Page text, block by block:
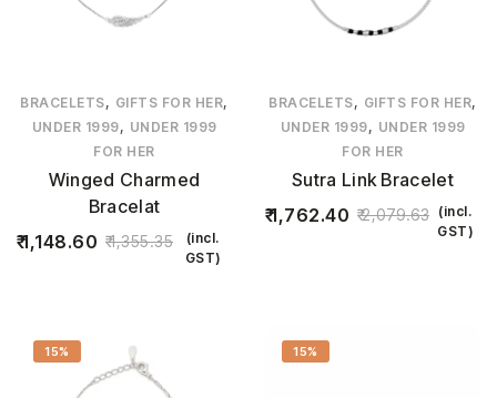
BRACELETS, GIFTS FOR HER,
UNDER 1999, UNDER 1999
FOR HER
Winged Charmed
Bracelat
1,355.35
1,148.60
(incl.
GST)
BRACELETS, GIFTS FOR HER,
UNDER 1999, UNDER 1999
FOR HER
Sutra Link Bracelet
2,079.63
1,762.40
(incl.
GST)
15% 15%